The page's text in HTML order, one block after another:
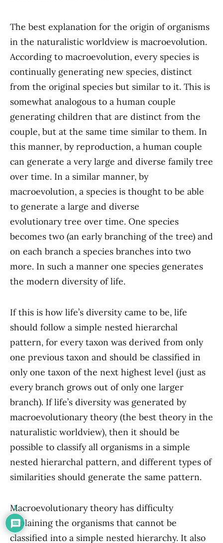
The best explanation for the origin of organisms
in the naturalistic worldview is macroevolution.
According to macroevolution, every species is
continually generating new species, distinct
from the original species but similar to it. This is
somewhat analogous to a human couple
generating children that are distinct from the
couple, but at the same time similar to them. In
this manner, by reproduction, a human couple
can generate a very large and diverse family tree
over time. In a similar manner, by
macroevolution, a species is thought to be able
to generate a large and diverse
evolutionary tree over time. One species
becomes two (an early branching of the tree) and
on each branch a species branches into two
more. In such a manner one species generates
the modern diversity of life.
If this is how life’s diversity came to be, life
should follow a simple nested hierarchal
pattern, for every taxon was derived from only
one previous taxon and should be classified in
only one taxon of the next highest level (just as
every branch grows out of only one larger
branch). If life’s diversity was generated by
macroevolutionary theory (the best theory in the
naturalistic worldview), then it should be
possible to classify all organisms in a simple
nested hierarchal pattern, and different types of
similarities should generate the same pattern.
Macroevolutionary theory has difficulty
explaining the organisms that cannot be
classified into a simple nested hierarchy. It also
1